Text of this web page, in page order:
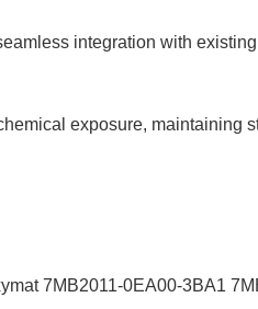
integration with
exposure, maintaining
7MB2011-0EA00-3BA1